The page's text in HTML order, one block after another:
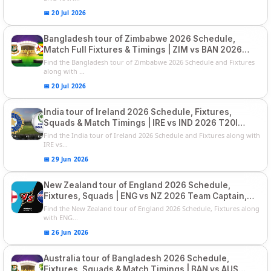
📅 20 Jul 2026
Bangladesh tour of Zimbabwe 2026 Schedule,
Match Full Fixtures & Timings | ZIM vs BAN 2026
Squads
Find the Bangladesh tour of Zimbabwe 2026 Schedule and Fixtures
along with ...
📅 20 Jul 2026
India tour of Ireland 2026 Schedule, Fixtures,
Squads & Match Timings | IRE vs IND 2026 T20I
Series
Find the India tour of Ireland 2026 Schedule and Fixtures along with
IRE vs...
📅 29 Jun 2026
New Zealand tour of England 2026 Schedule,
Fixtures, Squads | ENG vs NZ 2026 Team Captain,
Players List
Find the New Zealand tour of England 2026 Schedule, Fixtures along
with ENG...
📅 26 Jun 2026
Australia tour of Bangladesh 2026 Schedule,
Fixtures, Squads & Match Timings | BAN vs AUS